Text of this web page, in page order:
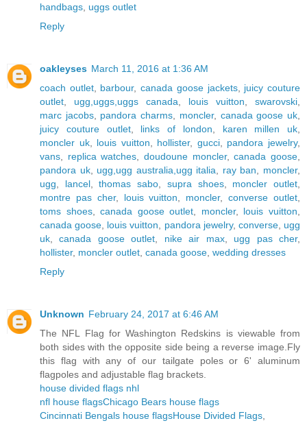
handbags uggs outlet
Reply
oakleyses March 11, 2016 at 1:36 AM
coach outlet, barbour,canada goose jackets, juicy couture
outlet
ugg,uggs,uggs canada louis vuitton swarovski
marc jacobs, pandora charms moncler, canada goose uk
juicy couture outlet, links of london karen millen uk
moncler uk, louis vuitton hollister, gucci, pandora jewelry,
vans
replica watches ,doudoune moncler,canada goose
pandora uk, ugg,ugg australia,ugg italia ray ban moncler,
ugg
lancel,thomas sabo supra shoes, moncler outlet
montre pas cher, louis vuitton moncler,converse outlet
toms shoes,canada goose outlet moncler, louis vuitton
canada goose louis vuitton pandora jewelry, converse, ugg
uk ,canada goose outlet nike air max, ugg pas cher,
hollister, moncler outlet canada goose wedding dresses
Reply
Unknown February 24, 2017 at 6:46 AM
The NFL Flag for Washington Redskins is viewable from
both sides with the opposite side being a reverse image.Fly
this flag with any of our tailgate poles or 6' aluminum
flagpoles and adjustable flag brackets.
house divided flags nhl
nfl house flagsChicago Bears house flags
Cincinnati Bengals house flagsHouse Divided Flags